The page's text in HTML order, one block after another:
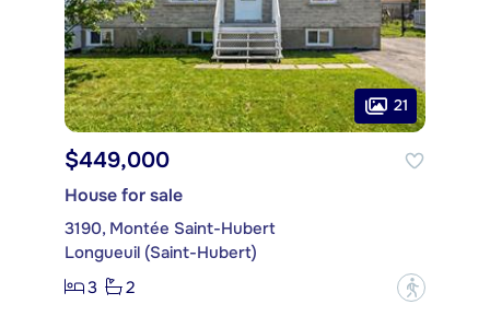
21
$449,000
House for sale
3190, Montée Saint-Hubert
Longueuil (Saint-Hubert)
3
2 ?